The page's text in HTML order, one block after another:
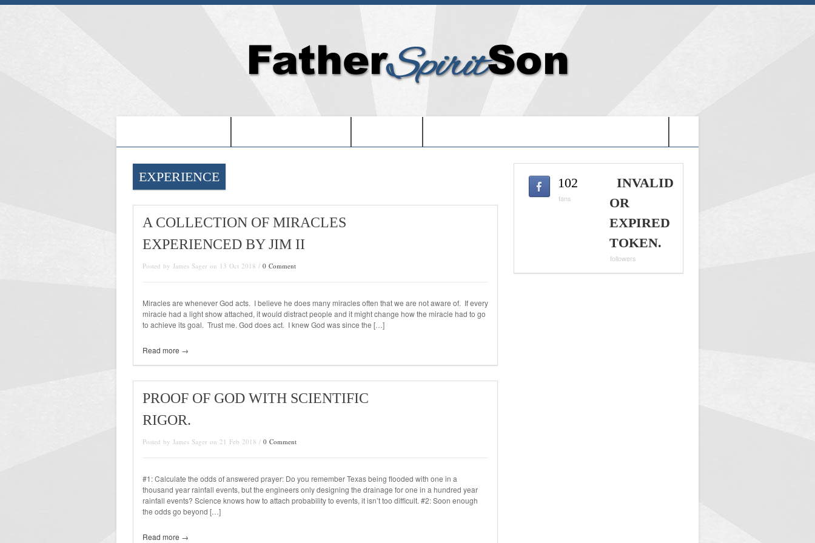
EXPERIENCE
A COLLECTION OF MIRACLES
EXPERIENCED BY JIM II
Posted by James Sager on 13 Oct 2018 / 0 Comment
Miracles are whenever God acts. I believe he does many miracles often that we are not aware of. If every
miracle had a light show attached, it would distract people and it might change how the miracle had to go
to achieve its goal. Trust me. God does act. I knew God was since the […]
Read more →
PROOF OF GOD WITH SCIENTIFIC
RIGOR.
Posted by James Sager on 21 Feb 2018 / 0 Comment
#1: Calculate the odds of answered prayer: Do you remember Texas being flooded with one in a
thousand year rainfall events, but the engineers only designing the drainage for one in a hundred year
rainfall events? Science knows how to attach probability to events, it isn’t too difficult. #2: Soon enough
the odds go beyond […]
Read more →
102
fans
INVALID
OR
EXPIRED
TOKEN.
followers